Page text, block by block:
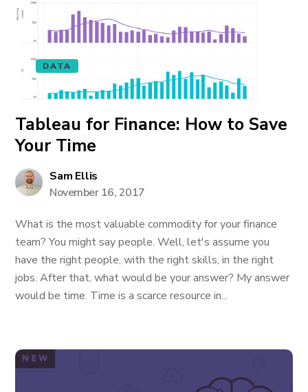
DATA
Tableau for Finance: How to Save
Your Time
Sam Ellis
November 16, 2017
What is the most valuable commodity for your finance
team? You might say people. Well, let's assume you
have the right people, with the right skills, in the right
jobs. After that, what would be your answer? My answer
would be time. Time is a scarce resource in...